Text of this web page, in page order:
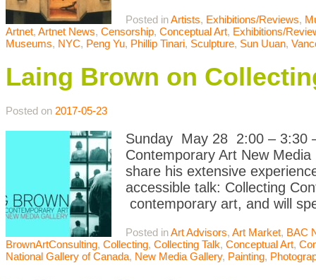
Posted inArtists, Exhibitions/Reviews,
Artnet, Artnet News, Censorship, Conceptual Art, Exhibitions/
Museums, NYC, Peng Yu, Phillip Tinari, Sculpture, Sun Uuan,
Laing Brown on
Posted on 2017-05-23
Sunday May 28 2:00 – 3:30
Contemporary Art New
share his extensive
accessible talk: Collecting
contemporary art, and will
Posted inArt Advisors, Art Market, BAC
BrownArtConsulting, Collecting, Collecting Talk, Conceptual Art,
National Gallery of Canada, New Media Gallery, Painting,